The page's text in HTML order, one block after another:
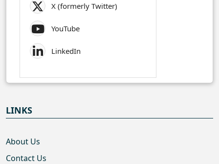
X (formerly Twitter)
YouTube
LinkedIn
LINKS
About Us
Contact Us